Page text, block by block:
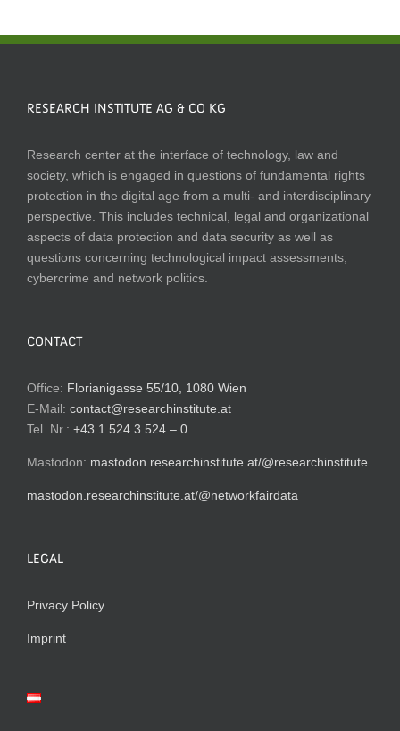
RESEARCH INSTITUTE AG & CO KG
Research center at the interface of technology, law and
society, which is engaged in questions of fundamental rights
protection in the digital age from a multi- and interdisciplinary
perspective. This includes technical, legal and organizational
aspects of data protection and data security as well as
questions concerning technological impact assessments,
cybercrime and network politics.
CONTACT
Office: Florianigasse 55/10, 1080 Wien
E-Mail: contact@researchinstitute.at
Tel. Nr.: +43 1 524 3 524 – 0
Mastodon: mastodon.researchinstitute.at/@researchinstitute
mastodon.researchinstitute.at/@networkfairdata
LEGAL
Privacy Policy
Imprint